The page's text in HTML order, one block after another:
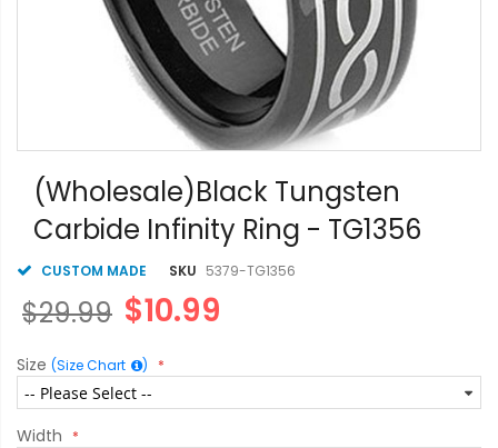
beginning
the
gallery
(Wholesale)Black Tungsten
Carbide Infinity Ring - TG1356
CUSTOM MADE SKU 5379-TG1356
$10.99
$29.99
Size (Size Chart )
Width